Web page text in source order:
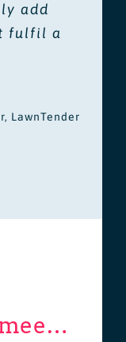
add
fulfil a
LawnTender